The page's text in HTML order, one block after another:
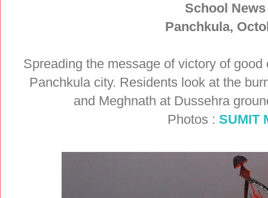
School
Panchkula,
Spreading the message of victory of
Panchkula city. Residents look at the
and Meghnath at Dussehra
Photos : SUMIT